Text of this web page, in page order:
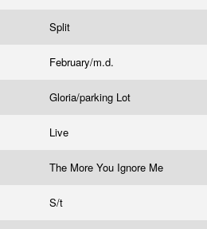
Split
February/m.d.
Gloria/parking Lot
Live
The More You Ignore Me
S/t